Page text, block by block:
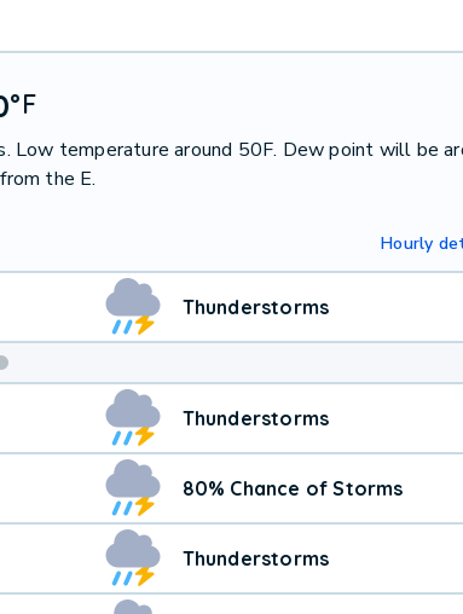
Weather
°F
Low temperature around 50F. Dew point will be
the E.
Hourly
Thunderstorms
Thunderstorms
80% Chance of Storms
Thunderstorms